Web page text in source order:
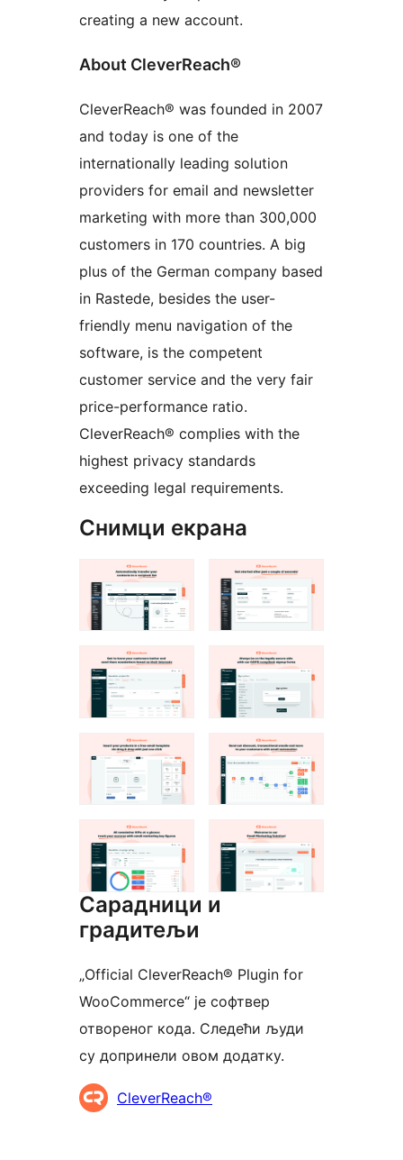
creating a new account.
About CleverReach®
CleverReach® was founded in 2007
and today is one of the
internationally leading solution
providers for email and newsletter
marketing with more than 300,000
customers in 170 countries. A big
plus of the German company based
in Rastede, besides the user-
friendly menu navigation of the
software, is the competent
customer service and the very fair
price-performance ratio.
CleverReach® complies with the
highest privacy standards
exceeding legal requirements.
Снимци екрана
Сарадници и
градитељи
„Official CleverReach® Plugin for
WooCommerce“ је софтвер
отвореног кода. Следећи људи
су допринели овом додатку.
СараднициCleverReach®